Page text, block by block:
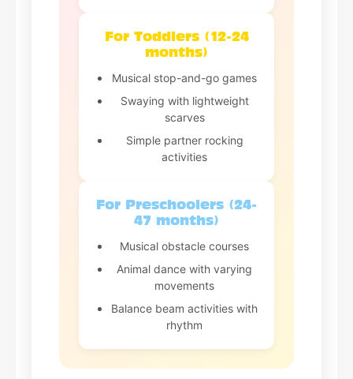
For Toddlers (12-24
months)
Musical stop-and-go games
Swaying with lightweight
scarves
Simple partner rocking
activities
For Preschoolers (24-
47 months)
Musical obstacle courses
Animal dance with varying
movements
Balance beam activities with
rhythm